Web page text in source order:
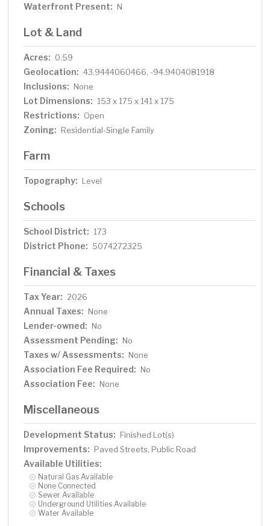
Waterfront Present: N
Lot & Land
Acres: 0.59
Geolocation: 43.9444060466, -94.9404081918
Inclusions: None
Lot Dimensions: 153 x 175 x 141 x 175
Restrictions: Open
Zoning: Residential-Single Family
Farm
Topography: Level
Schools
School District: 173
District Phone: 5074272325
Financial & Taxes
Tax Year: 2026
Annual Taxes: None
Lender-owned: No
Assessment Pending: No
Taxes w/ Assessments: None
Association Fee Required: No
Association Fee: None
Miscellaneous
Development Status: Finished Lot(s)
Improvements: Paved Streets, Public Road
Available Utilities:
Natural Gas Available
None Connected
Sewer Available
Underground Utilities Available
Water Available